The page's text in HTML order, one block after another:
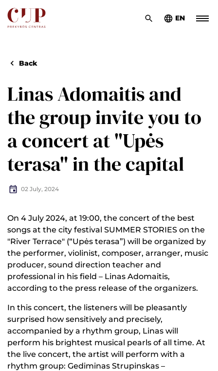
EN
Back
Linas Adomaitis and
the group invite you to
a concert at "Upės
terasa" in the capital
02 July, 2024
On 4 July 2024, at 19:00, the concert of the best
songs at the city festival SUMMER STORIES on the
"River Terrace" (“Upės terasa”) will be organized by
the performer, violinist, composer, arranger, music
producer, sound direction teacher and
professional in his field – Linas Adomaitis,
according to the press release of the organizers.
In this concert, the listeners will be pleasantly
surprised how sensitively and precisely,
accompanied by a rhythm group, Linas will
perform his brightest musical pearls of all time. At
the live concert, the artist will perform with a
rhythm group: Gediminas Strupinskas –